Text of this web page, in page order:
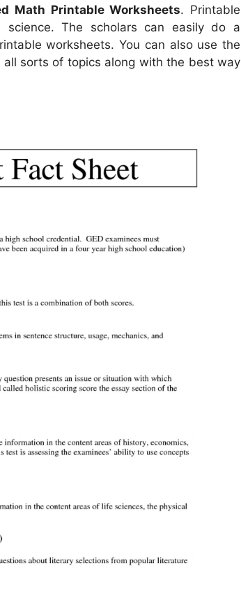
Math Printable Worksheets. Printable
The scholars can easily do a
worksheets. You can also use the
sorts of topics along with the best way